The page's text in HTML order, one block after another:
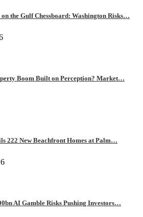
the Gulf Chessboard: Washington Risks…
Boom Built on Perception? Market…
222 New Beachfront Homes at Palm…
AI Gamble Risks Pushing Investors…